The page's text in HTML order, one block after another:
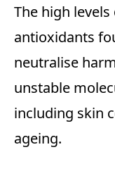
The high
antioxidants
neutralise
unstable
including skin
ageing.